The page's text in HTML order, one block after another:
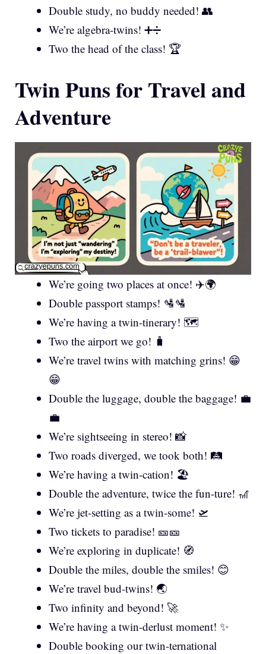
Double study, no buddy needed! 👥
We’re algebra-twins! ➕➗
Two the head of the class! 🏆
Twin Puns for Travel and
Adventure
We’re going two places at once! ✈️🌍
Double passport stamps! 🛂🛂
We’re having a twin-tinerary! 🗺️
Two the airport we go! 🧳
We’re travel twins with matching grins! 😁
😁
Double the luggage, double the baggage! 💼
💼
We’re sightseeing in stereo! 📸
Two roads diverged, we took both! 🛤️
We’re having a twin-cation! 🏖️
Double the adventure, twice the fun-ture! 🎢
We’re jet-setting as a twin-some! 🛫
Two tickets to paradise! 🎫🎫
We’re exploring in duplicate! 🧭
Double the miles, double the smiles! 😊
We’re travel bud-twins! 🌏
Two infinity and beyond! 🚀
We’re having a twin-derlust moment! ✨
Double booking our twin-ternational